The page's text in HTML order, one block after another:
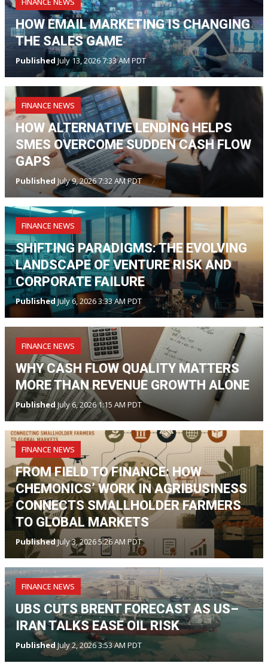
HOW EMAIL MARKETING IS CHANGING
THE SALES GAME
Published July 13, 2026 7:33 AM PDT
FINANCE NEWS
HOW ALTERNATIVE LENDING HELPS
SMES OVERCOME SUDDEN CASH FLOW
GAPS
Published July 9, 2026 7:32 AM PDT
FINANCE NEWS
SHIFTING PARADIGMS: THE EVOLVING
LANDSCAPE OF VENTURE RISK AND
CORPORATE FAILURE
PublishedJuly 6, 2026 3:33 AM PDT
FINANCE NEWS
WHY CASH FLOW QUALITY MATTERS
MORE THAN REVENUE GROWTH ALONE
PublishedJuly 6, 2026 1:15 AM PDT
FINANCE NEWS
FROM FIELD TO FINANCE: HOW
CHEMONICS’ WORK IN AGRIBUSINESS
CONNECTS SMALLHOLDER FARMERS
TO GLOBAL MARKETS
PublishedJuly 3, 2026 5:26 AM PDT
FINANCE NEWS
UBS CUTS BRENT FORECAST AS US–
IRAN TALKS EASE OIL RISK
PublishedJuly 2, 2026 3:53 AM PDT